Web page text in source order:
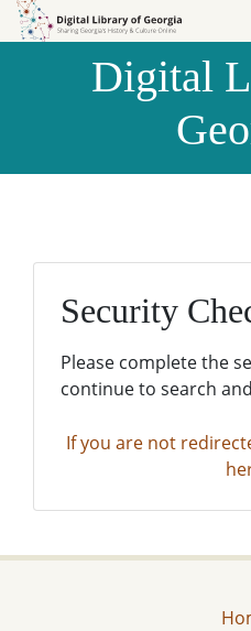
Skip to
Skip to
Digital
Security
Please complete the
continue to search
If you are not